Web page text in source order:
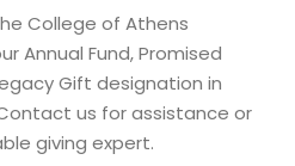
College of Athens
Annual Fund, Promised
Gift designation in
us for assistance or
giving expert.